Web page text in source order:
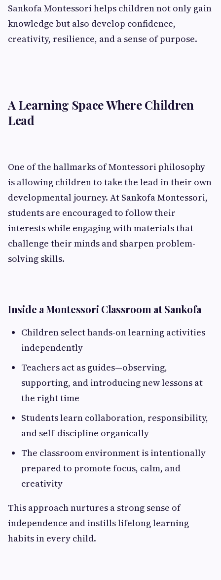
Sankofa Montessori helps children not only gain
knowledge but also develop confidence,
creativity, resilience, and a sense of purpose.
A Learning Space Where Children
Lead
One of the hallmarks of Montessori philosophy
is allowing children to take the lead in their own
developmental journey. At Sankofa Montessori,
students are encouraged to follow their
interests while engaging with materials that
challenge their minds and sharpen problem-
solving skills.
Inside a Montessori Classroom at Sankofa
Children select hands-on learning activities
independently
Teachers act as guides—observing,
supporting, and introducing new lessons at
the right time
Students learn collaboration, responsibility,
and self-discipline organically
The classroom environment is intentionally
prepared to promote focus, calm, and
creativity
This approach nurtures a strong sense of
independence and instills lifelong learning
habits in every child.